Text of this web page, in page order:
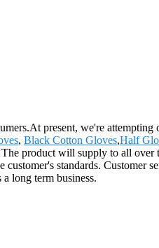
present, we're
, Black Cotton Gloves,Half
product will supply to all
standards. Customer
long term business.